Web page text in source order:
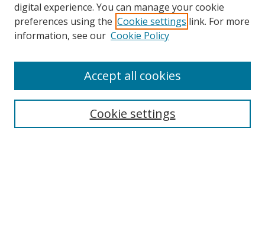
Search
digital experience. You can manage your cookie
preferences using the Cookie settings link. For more
information, see our Cookie Policy
Cookie settings
Accept all cookies